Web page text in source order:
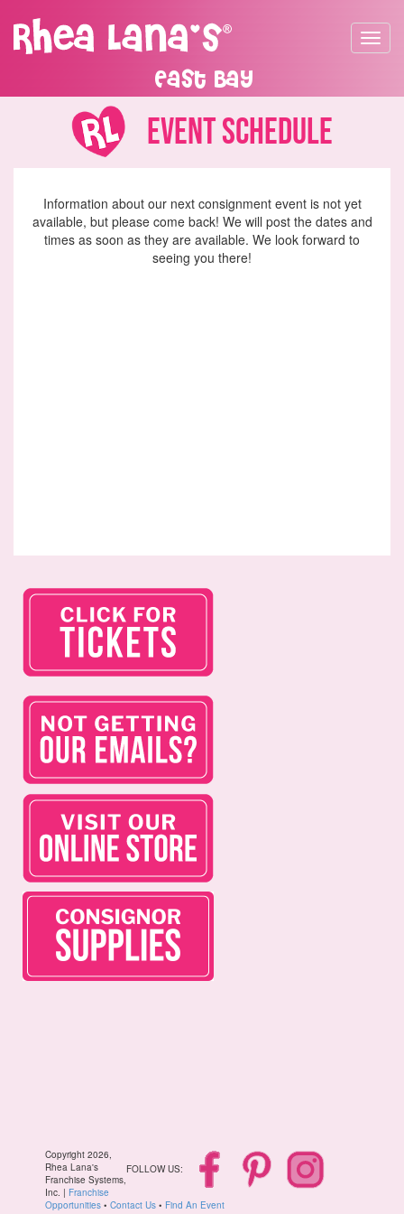
East Bay
Toggle
Event Schedule
Information about our next consignment event is not yet
available, but please come back! We will post the dates and
times as soon as they are available. We look forward to
seeing you there!
FOLLOW US:
Copyright 2026,
Rhea Lana's
Franchise Systems,
Inc. | Franchise
Opportunities • Contact Us • Find An Event